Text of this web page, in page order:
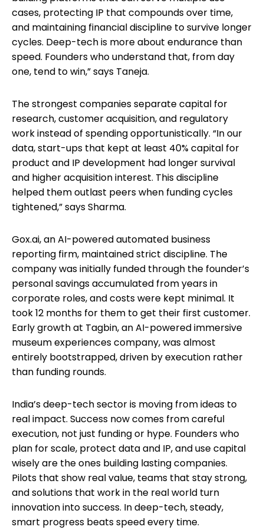
cases, protecting IP that compounds over time,
and maintaining financial discipline to survive longer
cycles. Deep-tech is more about endurance than
speed. Founders who understand that, from day
one, tend to win,” says Taneja.
The strongest companies separate capital for
research, customer acquisition, and regulatory
work instead of spending opportunistically. “In our
data, start-ups that kept at least 40% capital for
product and IP development had longer survival
and higher acquisition interest. This discipline
helped them outlast peers when funding cycles
tightened,” says Sharma.
Gox.ai, an AI-powered automated business
reporting firm, maintained strict discipline. The
company was initially funded through the founder’s
personal savings accumulated from years in
corporate roles, and costs were kept minimal. It
took 12 months for them to get their first customer.
Early growth at Tagbin, an AI-powered immersive
museum experiences company, was almost
entirely bootstrapped, driven by execution rather
than funding rounds.
India’s deep-tech sector is moving from ideas to
real impact. Success now comes from careful
execution, not just funding or hype. Founders who
plan for scale, protect data and IP, and use capital
wisely are the ones building lasting companies.
Pilots that show real value, teams that stay strong,
and solutions that work in the real world turn
innovation into success. In deep-tech, steady,
smart progress beats speed every time.